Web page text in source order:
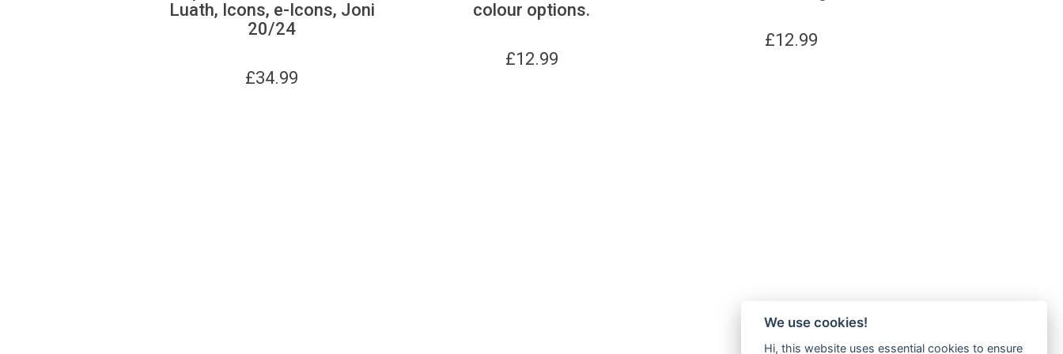
Luath, Icons, e-Icons, Joni
20/24
£34.99
colour options.
£12.99
£12.99
We use cookies!
Hi, this website uses essential cookies to ensure